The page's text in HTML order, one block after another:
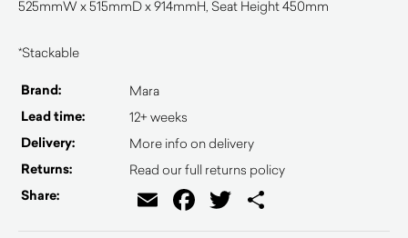
525mmW x 515mmD x 914mmH, Seat Height 450mm
*Stackable
Brand: Mara
Lead time: 12+ weeks
Delivery: More info on delivery
Returns: Read our full returns policy
Share: EmailFacebook
Twitter